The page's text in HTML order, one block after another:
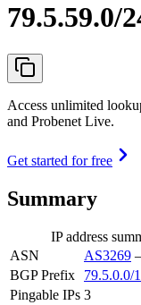
79.5.59.0/
Access unlimited
and Probenet Live.
Get started for free
Summary
IP address
ASN
AS3269
BGP Prefix
79.5.0.0/
Pingable IPs 3